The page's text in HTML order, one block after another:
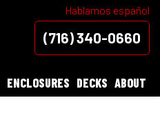
Hablamos español
(716) 340-0660
ENCLOSURES DECKS ABOUT